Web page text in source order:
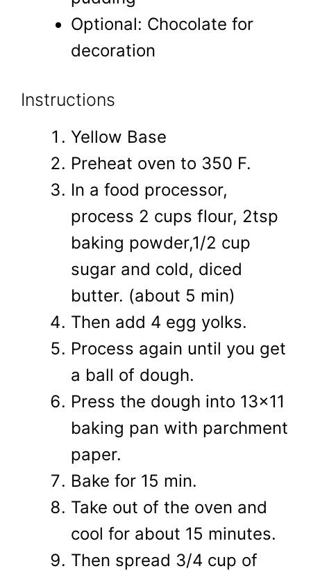
Optional: Chocolate for
decoration
Instructions
Yellow Base
Preheat oven to 350 F.
In a food processor,
process 2 cups flour, 2tsp
baking powder,1/2 cup
sugar and cold, diced
butter. (about 5 min)
Then add 4 egg yolks.
Process again until you get
a ball of dough.
Press the dough into 13x11
baking pan with parchment
paper.
Bake for 15 min.
Take out of the oven and
cool for about 15 minutes.
Then spread 3/4 cup of